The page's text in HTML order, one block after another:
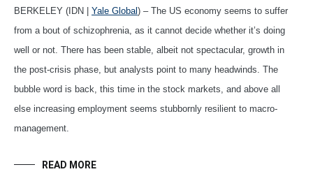
BERKELEY (IDN | Yale Global) – The US economy seems to suffer
from a bout of schizophrenia, as it cannot decide whether it’s doing
well or not. There has been stable, albeit not spectacular, growth in
the post-crisis phase, but analysts point to many headwinds. The
bubble word is back, this time in the stock markets, and above all
else increasing employment seems stubbornly resilient to macro-
management.
READ MORE